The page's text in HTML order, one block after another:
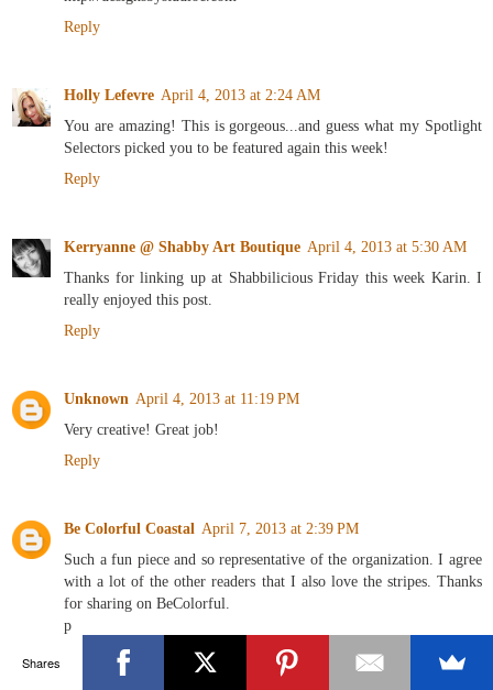
Reply
Holly Lefevre April 4, 2013 at 2:24 AM
You are amazing! This is gorgeous...and guess what my Spotlight
Selectors picked you to be featured again this week!
Reply
Kerryanne @ Shabby Art Boutique April 4, 2013 at 5:30 AM
Thanks for linking up at Shabbilicious Friday this week Karin. I
really enjoyed this post.
Reply
Unknown April 4, 2013 at 11:19 PM
Very creative! Great job!
Reply
Be Colorful Coastal April 7, 2013 at 2:39 PM
Such a fun piece and so representative of the organization. I agree
with a lot of the other readers that I also love the stripes. Thanks
for sharing on BeColorful.
p
Shares